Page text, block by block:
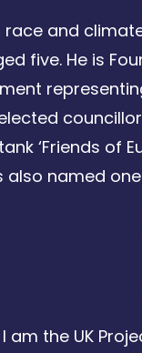
race and
five. He is
‘Friends of
named
am the UK